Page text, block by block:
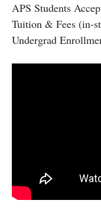
APS Students
Tuition & Fees (in-
Undergrad